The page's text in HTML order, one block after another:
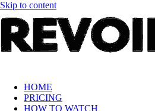
Skip to content
HOME
PRICING
HOW TO WATCH